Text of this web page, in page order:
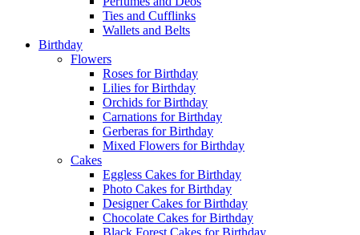
Ties and Cufflinks
Wallets and Belts
Birthday
Flowers
Roses for Birthday
Lilies for Birthday
Orchids for Birthday
Carnations for Birthday
Gerberas for Birthday
Mixed Flowers for Birthday
Cakes
Eggless Cakes for Birthday
Photo Cakes for Birthday
Designer Cakes for Birthday
Chocolate Cakes for Birthday
Black Forest Cakes for Birthday